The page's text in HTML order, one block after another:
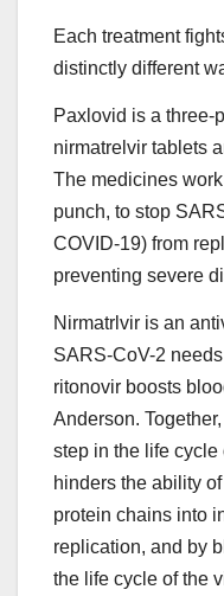
Each treatment
distinctly different
Paxlovid is a three-
nirmatrelvir tablets
The medicines
punch, to stop
COVID-19) from
preventing severe
Nirmatrlvir is an
SARS-CoV-2
ritonovir boosts
Anderson.
step in the life cycle
hinders the ability
protein chains into
replication, and by
the life cycle of the